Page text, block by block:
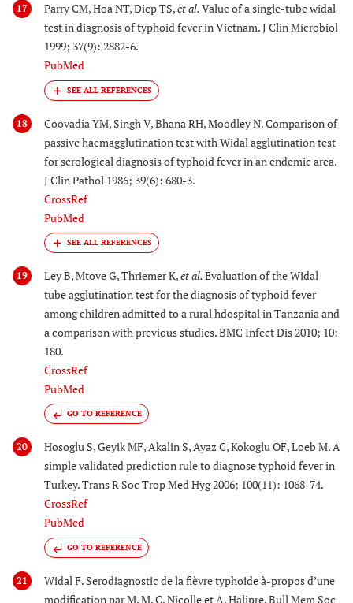
17 Parry CM, Hoa NT, Diep TS,et al.Value of a single-tube widal
test in diagnosis of typhoid fever in Vietnam. J Clin Microbiol
1999; 37(9): 2882-6.
PubMed
18
Coovadia YM, Singh V, Bhana RH, Moodley N. Comparison of
passive haemagglutination test with Widal agglutination test
for serological diagnosis of typhoid fever in an endemic area.
J Clin Pathol 1986; 39(6): 680-3.
CrossRef
PubMed
19 Ley B, Mtove G, Thriemer K,et al.Evaluation of the Widal
tube agglutination test for the diagnosis of typhoid fever
among children admitted to a rural hdospital in Tanzania and
a comparison with previous studies. BMC Infect Dis 2010; 10:
180.
CrossRef
PubMed
GO TO REFERENCE
20
Hosoglu S, Geyik MF, Akalin S, Ayaz C, Kokoglu OF, Loeb M. A
simple validated prediction rule to diagnose typhoid fever in
Turkey. Trans R Soc Trop Med Hyg 2006; 100(11): 1068-74.
CrossRef
PubMed
GO TO REFERENCE
21
Widal F. Serodiagnostic de la fièvre typhoide à-propos d’une
modification par M. M. C. Nicolle et A. Halipre. Bull Mem Soc